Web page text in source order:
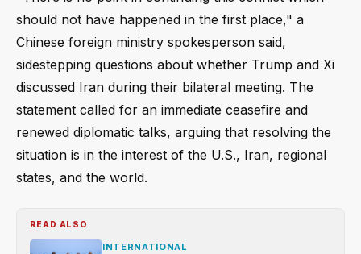
should not have happened in the first place," a
Chinese foreign ministry spokesperson said,
sidestepping questions about whether Trump and Xi
discussed Iran during their bilateral meeting. The
statement called for an immediate ceasefire and
renewed diplomatic talks, arguing that resolving the
situation is in the interest of the U.S., Iran, regional
states, and the world.
READ ALSO
INTERNATIONAL